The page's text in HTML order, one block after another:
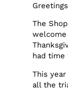
The
had time
This
all the